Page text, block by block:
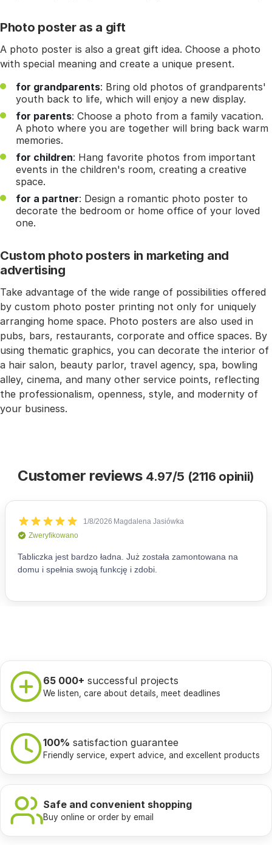
Photo poster as a gift
A photo poster is also a great gift idea. Choose a photo
with special meaning and create a unique present.
for grandparents: Bring old photos of grandparents'
youth back to life, which will enjoy a new display.
for parents: Choose a photo from a family vacation.
A photo where you are together will bring back warm
memories.
for children: Hang favorite photos from important
events in the children's room, creating a creative
space.
for a partner: Design a romantic photo poster to
decorate the bedroom or home office of your loved
one.
Custom photo posters in marketing and
advertising
Take advantage of the wide range of possibilities offered
by custom photo poster printing not only for uniquely
arranging home space. Photo posters are also used in
pubs, bars, restaurants, corporate and office spaces. By
using thematic graphics, you can decorate the interior of
a hair salon, beauty parlor, travel agency, spa, bowling
alley, cinema, and many other service points, reflecting
the professionalism, openness, style, and modernity of
your business.
Customer reviews 4.97/5 (2116 opinii)
65 000+ successful projects
We listen, care about details, meet deadlines
100% satisfaction guarantee
Friendly service, expert advice, and excellent products
Safe and convenient shopping
Buy online or order by email